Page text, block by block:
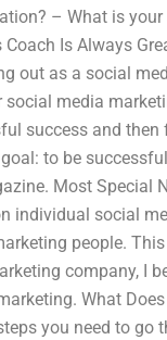
– What is
Is Always
out as a social
social media
success and then
to be
Most Special
individual social
people. This
company, I
What
you need to go